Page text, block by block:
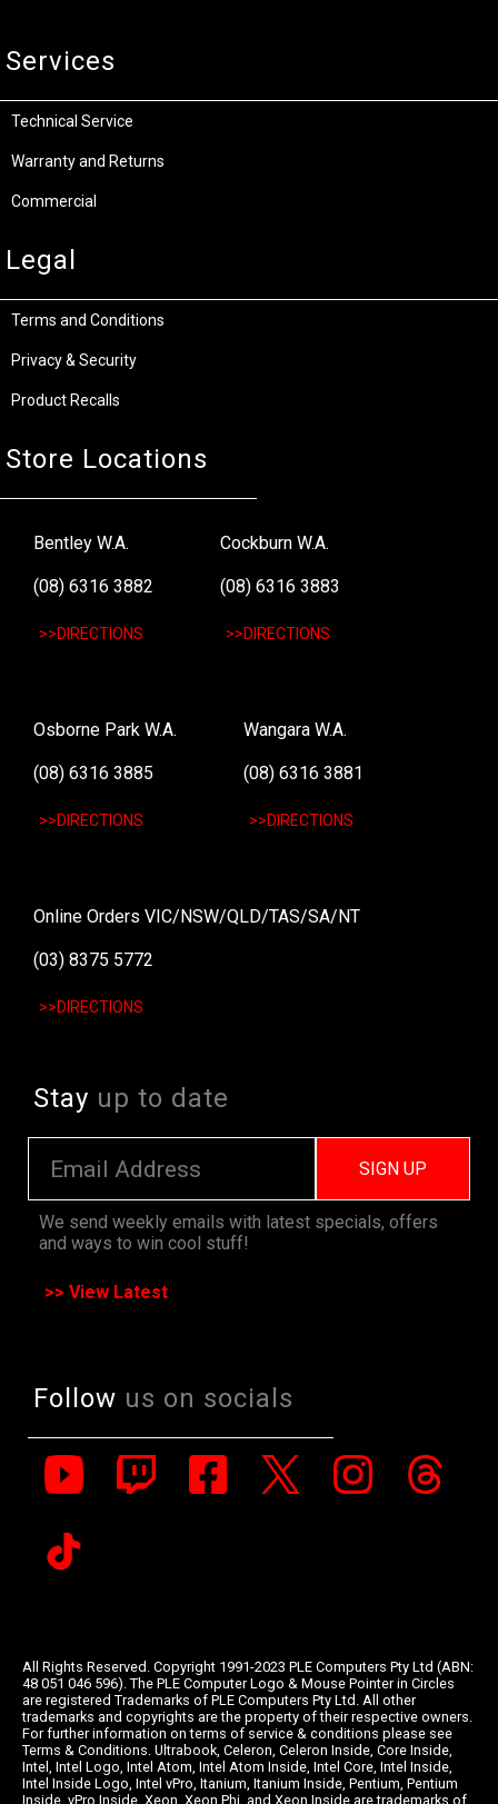
Services
Technical Service
Warranty and Returns
Commercial
Legal
Terms and Conditions
Privacy & Security
Product Recalls
Store Locations
Bentley W.A.
(08) 6316 3882
>>DIRECTIONS
Cockburn W.A.
(08) 6316 3883
>>DIRECTIONS
Osborne Park W.A.
(08) 6316 3885
>>DIRECTIONS
Wangara W.A.
(08) 6316 3881
>>DIRECTIONS
Online Orders VIC/NSW/QLD/TAS/SA/NT
(03) 8375 5772
>>DIRECTIONS
Stay up to date
SIGN UP
We send weekly emails with latest specials, offers
and ways to win cool stuff!
>> View Latest
Follow us on socials
All Rights Reserved. Copyright 1991-2023 PLE Computers Pty Ltd (ABN:
48 051 046 596). The PLE Computer Logo & Mouse Pointer in Circles
are registered Trademarks of PLE Computers Pty Ltd. All other
trademarks and copyrights are the property of their respective owners.
For further information on terms of service & conditions please see
Terms & Conditions. Ultrabook, Celeron, Celeron Inside, Core Inside,
Intel, Intel Logo, Intel Atom, Intel Atom Inside, Intel Core, Intel Inside,
Intel Inside Logo, Intel vPro, Itanium, Itanium Inside, Pentium, Pentium
Inside, vPro Inside, Xeon, Xeon Phi, and Xeon Inside are trademarks of